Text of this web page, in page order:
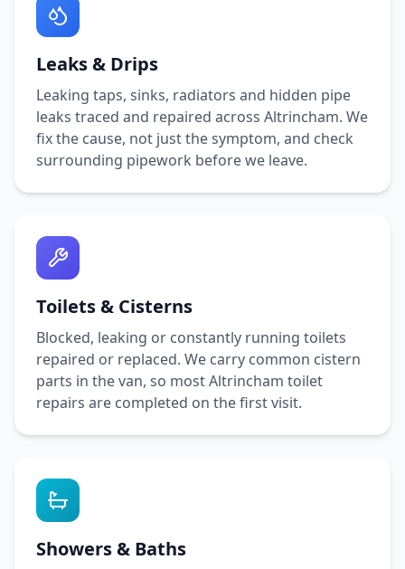
Leaks & Drips
Leaking taps, sinks, radiators and hidden pipe
leaks traced and repaired across Altrincham. We
fix the cause, not just the symptom, and check
surrounding pipework before we leave.
Toilets & Cisterns
Blocked, leaking or constantly running toilets
repaired or replaced. We carry common cistern
parts in the van, so mostAltrincham toilet
repairs are completed on the first visit.
Showers & Baths